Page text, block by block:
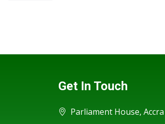
Get In Touch
Parliament House, Accra